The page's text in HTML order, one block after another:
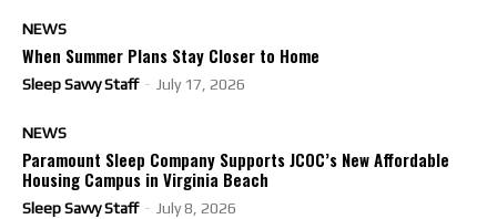
NEWS
When Summer Plans Stay Closer to Home
Sleep Savvy Staff - July 17, 2026
NEWS
Paramount Sleep Company Supports JCOC’s New Affordable
Housing Campus in Virginia Beach
Sleep Savvy Staff - July 8, 2026